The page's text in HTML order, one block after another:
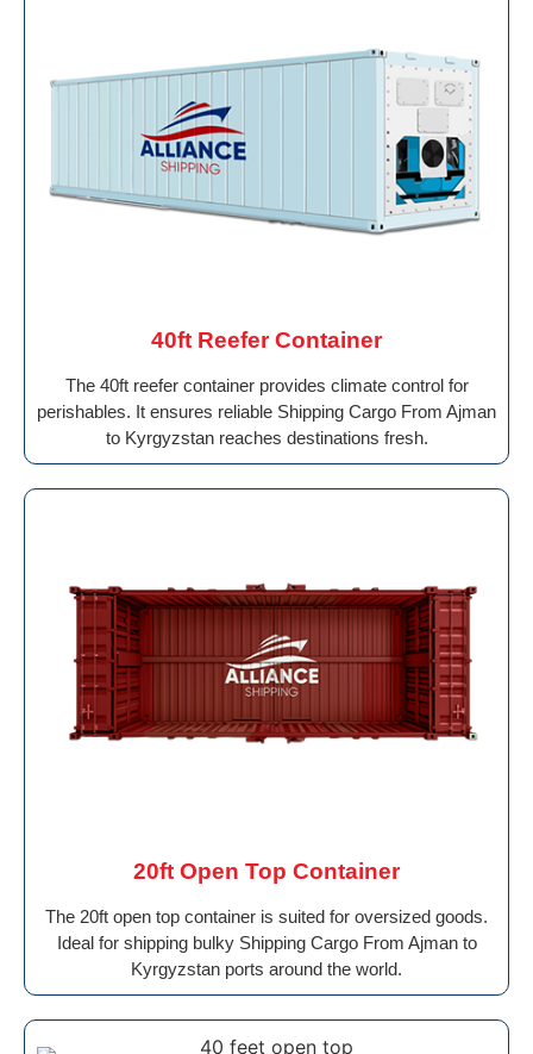
40ft Reefer Container
The 40ft reefer container provides climate control for
perishables. It ensures reliable Shipping Cargo From Ajman
to Kyrgyzstan reaches destinations fresh.
20ft Open Top Container
The 20ft open top container is suited for oversized goods.
Ideal for shipping bulky Shipping Cargo From Ajman to
Kyrgyzstan ports around the world.